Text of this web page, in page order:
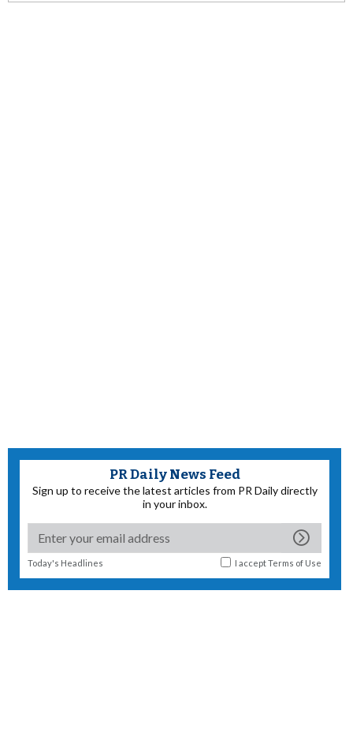
PR Daily News Feed
Sign up to receive the latest articles from PR Daily directly
in your inbox.
Today's Headlines I acceptTerms of Use